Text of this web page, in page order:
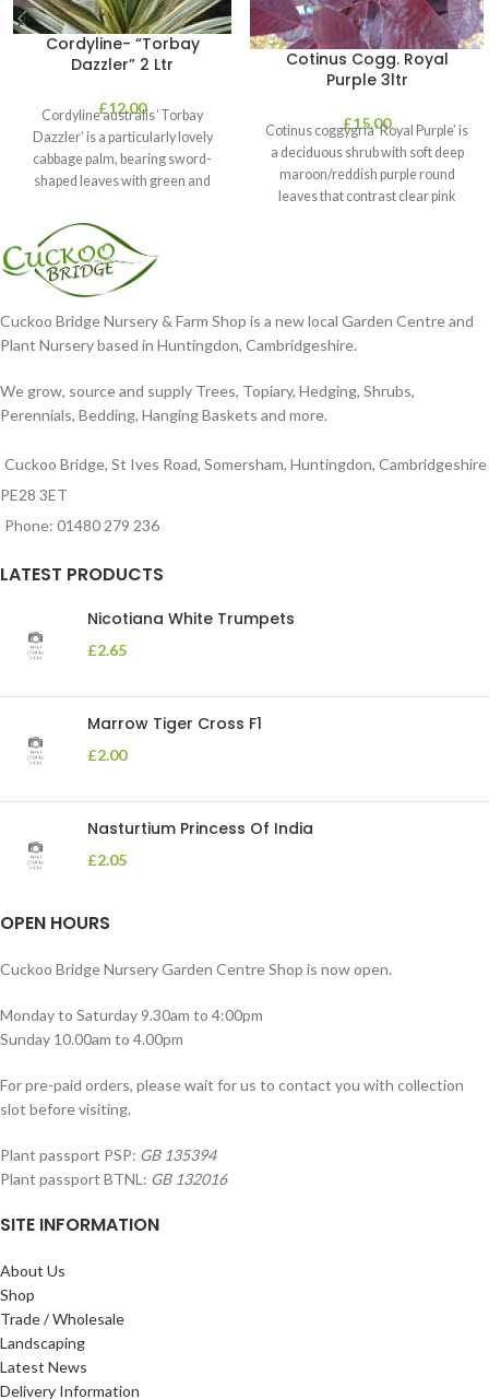
Cordyline- “Torbay
Dazzler” 2 Ltr
£12.00
Cordyline australis ‘Torbay
Dazzler’ is a particularly lovely
cabbage palm, bearing sword-
shaped leaves with green and
Cotinus Cogg. Royal
Purple 3ltr
£15.00
Cotinus coggygria ‘Royal Purple’ is
a deciduous shrub with soft deep
maroon/reddish purple round
leaves that contrast clear pink
Cuckoo Bridge Nursery & Farm Shop is a new local Garden Centre and
Plant Nursery based in Huntingdon, Cambridgeshire.
We grow, source and supply Trees, Topiary, Hedging, Shrubs,
Perennials, Bedding, Hanging Baskets and more.
Cuckoo Bridge, St Ives Road, Somersham, Huntingdon, Cambridgeshire
PE28 3ET
Phone: 01480 279 236
LATEST PRODUCTS
Nicotiana White Trumpets
£2.65
Marrow Tiger Cross F1
£2.00
Nasturtium Princess Of India
£2.05
OPEN HOURS
Cuckoo Bridge Nursery Garden Centre Shop is now open.
Monday to Saturday 9.30am to 4:00pm
Sunday 10.00am to 4.00pm
For pre-paid orders, please wait for us to contact you with collection
slot before visiting.
Plant passport PSP: GB 135394
Plant passport BTNL: GB 132016
SITE INFORMATION
About Us
Shop
Trade / Wholesale
Landscaping
Latest News
Delivery Information